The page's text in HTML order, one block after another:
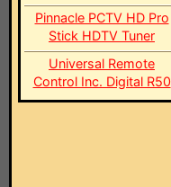
Pinnacle PCTV HD Pro
Stick HDTV Tuner
Universal Remote
Control Inc. Digital R50